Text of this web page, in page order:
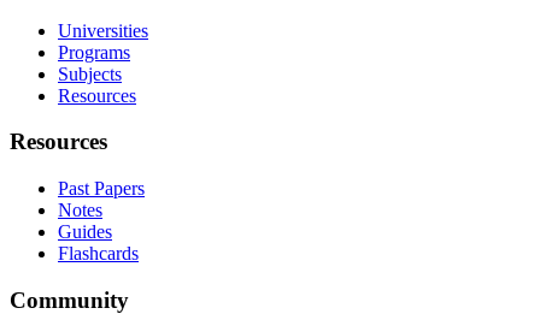
Universities
Programs
Subjects
Resources
Resources
Past Papers
Notes
Guides
Flashcards
Community